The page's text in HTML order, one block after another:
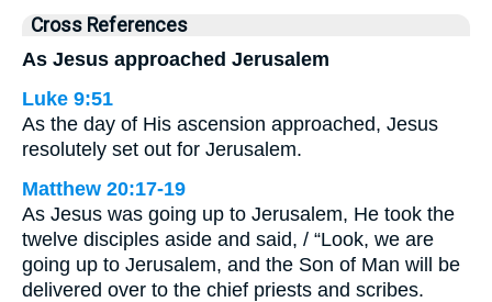
Cross References
As Jesus approached Jerusalem
Luke 9:51
As the day of His ascension approached, Jesus
resolutely set out for Jerusalem.
Matthew 20:17-19
As Jesus was going up to Jerusalem, He took the
twelve disciples aside and said, / “Look, we are
going up to Jerusalem, and the Son of Man will be
delivered over to the chief priests and scribes.